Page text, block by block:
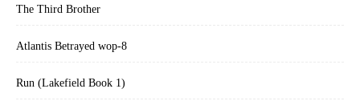
The Third Brother
Atlantis Betrayed wop-8
Run (Lakefield Book 1)